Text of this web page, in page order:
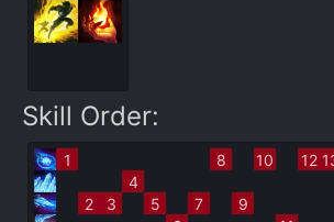
Skill Order:
1 8 10 12
4
2
3 5 7
9